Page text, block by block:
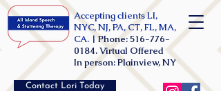
Accepting clients LI,
NYC, NJ, PA, CT, FL, MA,
CA. |Phone: 516-776-
0184. Virtual Offered
In person: Plainview, NY
Contact Lori Today